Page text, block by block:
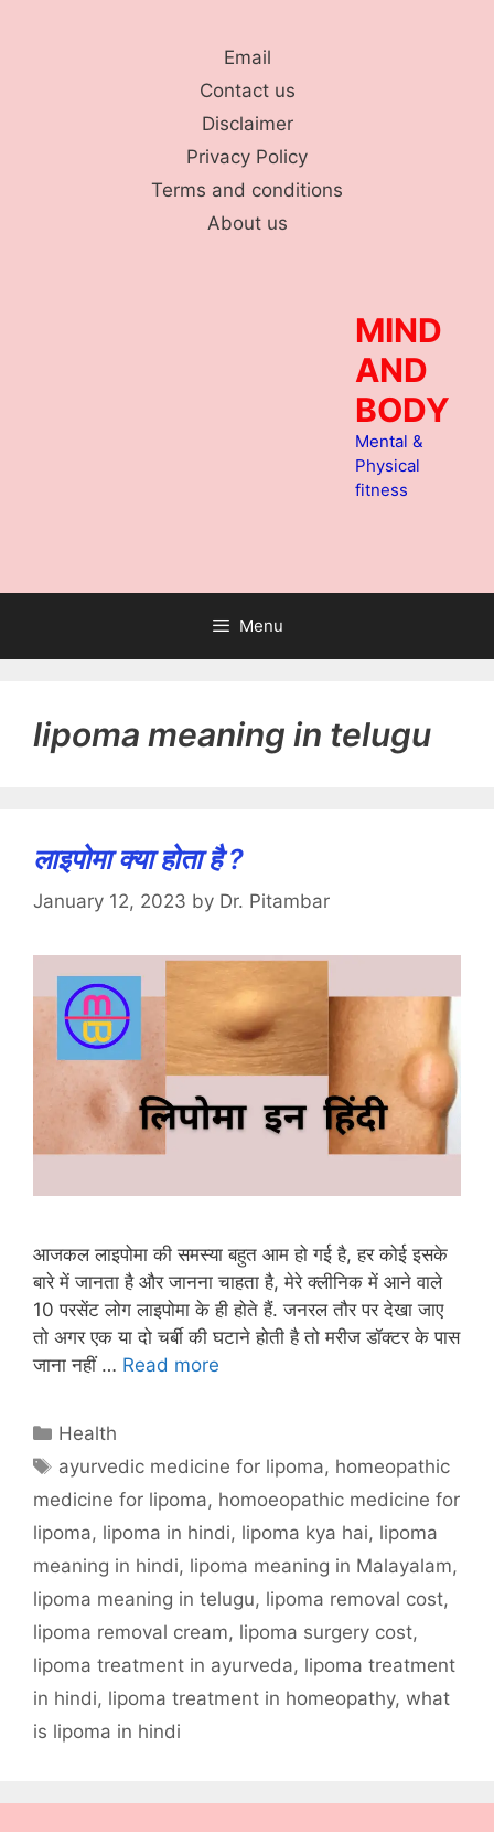
Email
Contact us
Disclaimer
Privacy Policy
Terms and conditions
About us
MIND
AND
BODY
Mental &
Physical
fitness
Menu
lipoma meaning in telugu
लाइपोमा क्या होता है ?
January 12, 2023 by Dr. Pitambar
आजकल लाइपोमा की समस्या बहुत आम हो गई है, हर कोई इसके
बारे में जानता है और जानना चाहता है, मेरे क्लीनिक में आने वाले
10 परसेंट लोग लाइपोमा के ही होते हैं. जनरल तौर पर देखा जाए
तो अगर एक या दो चर्बी की घटाने होती है तो मरीज डॉक्टर के पास
जाना नहीं … Read more
Categories
Health
Tags
ayurvedic medicine for lipoma, homeopathic
medicine for lipoma, homoeopathic medicine for
lipoma, lipoma in hindi, lipoma kya hai, lipoma
meaning in hindi, lipoma meaning in Malayalam,
lipoma meaning in telugu, lipoma removal cost,
lipoma removal cream, lipoma surgery cost,
lipoma treatment in ayurveda, lipoma treatment
in hindi, lipoma treatment in homeopathy, what
is lipoma in hindi